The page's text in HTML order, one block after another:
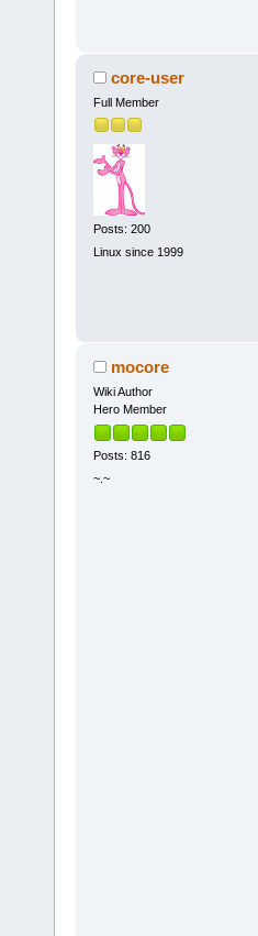
core-user
Full Member
Posts: 200
Linux since 1999
mocore
Wiki Author
Hero Member
Posts: 816
~.~